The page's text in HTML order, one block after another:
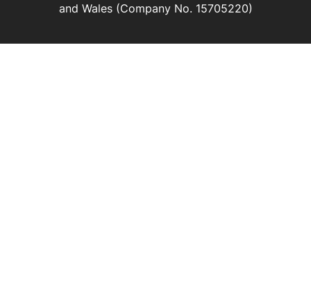
and Wales (Company No. 15705220)